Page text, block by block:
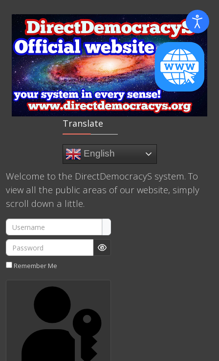
Translate
English
Welcome to the DirectDemocracyS system. To
view all the public areas of our website, simply
scroll down a little.
Username
Password
Show Password
Remember Me